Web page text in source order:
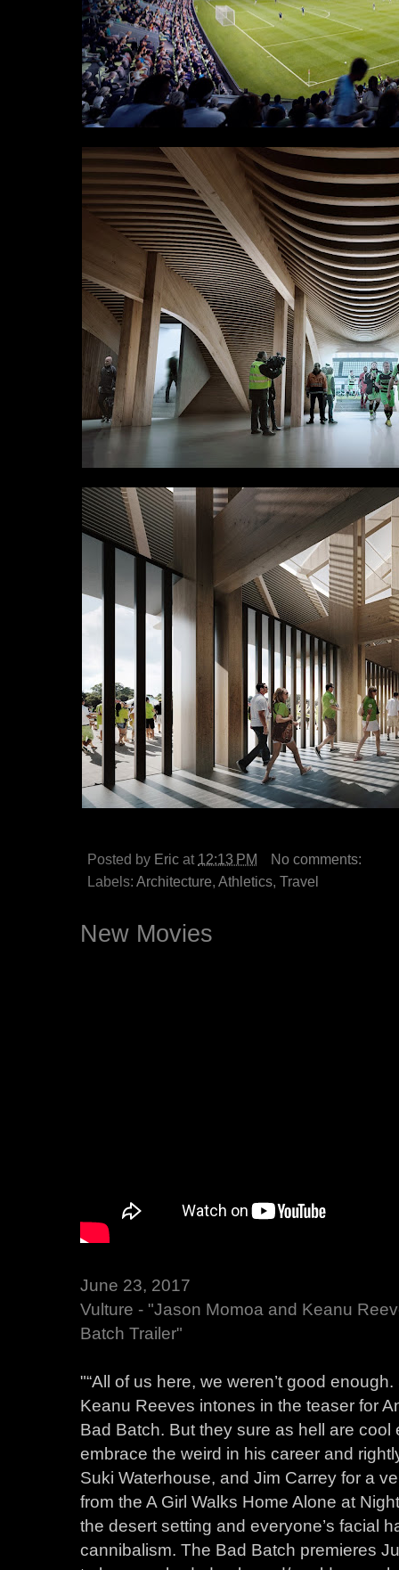
Posted by Eric at 12:13 PM
No comments:
Labels: Architecture, Athletics, Travel
New Movies
June 23, 2017
Vulture - "Jason Momoa and Keanu
Batch Trailer"
"“All of us here, we weren’t good
Keanu Reeves intones in the teaser for
Bad Batch. But they sure as hell are
embrace the weird in his career and
Suki Waterhouse, and Jim Carrey for a
from the A Girl Walks Home Alone at
the desert setting and everyone’s facial
cannibalism. The Bad Batch premieres